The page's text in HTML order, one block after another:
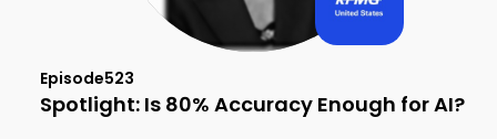
Episode523
Spotlight: Is 80% Accuracy Enough for AI?